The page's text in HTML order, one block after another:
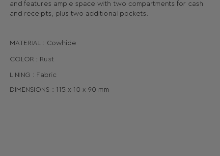
and features ample space with two compartments for cash
and receipts, plus two additional pockets.
MATERIAL : Cowhide
COLOR : Rust
LINING : Fabric
DIMENSIONS : 115 x 10 x 90 mm